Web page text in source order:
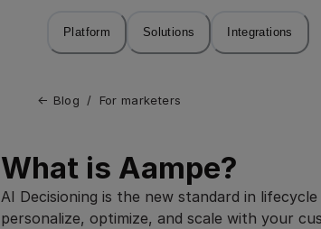
Platform Solutions Integrations
← Blog / For marketers
What is Aampe?
AI Decisioning is the new standard in
personalize, optimize, and scale with your